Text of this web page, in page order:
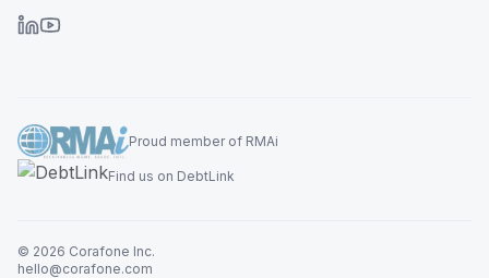
Proud member of RMAi
Find us on DebtLink
© 2026 Corafone Inc.
hello@corafone.com